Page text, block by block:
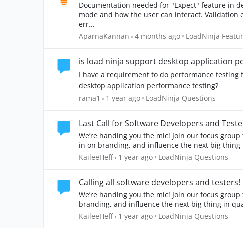
Documentation needed for "Expect" feature in detail. Deeper explanation with videos for
mode and how the user can interact. Validation errors can be specific as to what part caused the
err...
AparnaKannan
4 months ago Place LoadNinja
LoadNinja
is load ninja support desktop application
I have a requirement to do performance
desktop application performance testing?
rama1
1 year ago Place LoadNinja Questions
LoadNinja Questions
Last Call for Software Developers and
We’re handing you the mic! Join our focus group today to help craft the Test Hub experience, weigh
KaileeHeff
1 year ago Place LoadNinja Questions
LoadNinja Questions
Calling all software developers and testers!
We’re handing you the mic! Join our focus group to help craft the Test Hub experience, weigh in on
KaileeHeff
1 year ago Place LoadNinja Questions
LoadNinja Questions